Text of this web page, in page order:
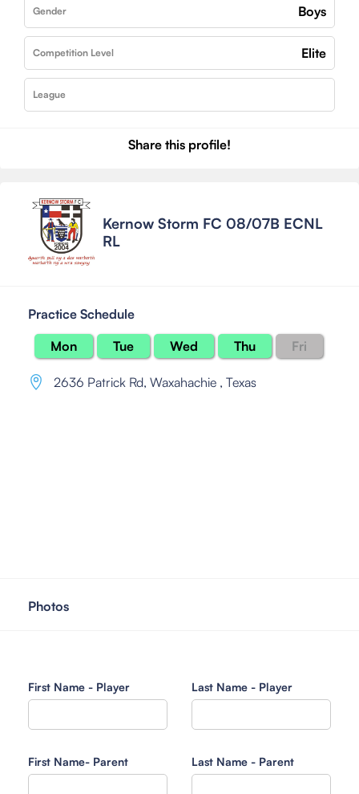
Gender Boys
Competition Level Elite
League
Share this profile!
Kernow Storm FC 08/07B ECNL
RL
Practice Schedule
Mon
Tue Wed Thu Fri
2636 Patrick Rd, Waxahachie , Texas
Photos
First Name - Player Last Name - Player
First Name- Parent Last Name - Parent